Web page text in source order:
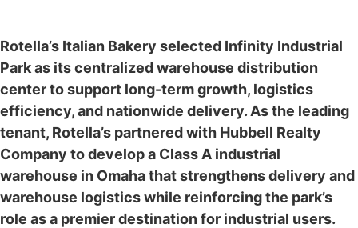
Rotella’s Italian Bakery selected Infinity Industrial
Park as its centralized warehouse distribution
center to support long-term growth, logistics
efficiency, and nationwide delivery. As the leading
tenant, Rotella’s partnered with Hubbell Realty
Company to develop a Class A industrial
warehouse in Omaha that strengthens delivery and
warehouse logistics while reinforcing the park’s
role as a premier destination for industrial users.